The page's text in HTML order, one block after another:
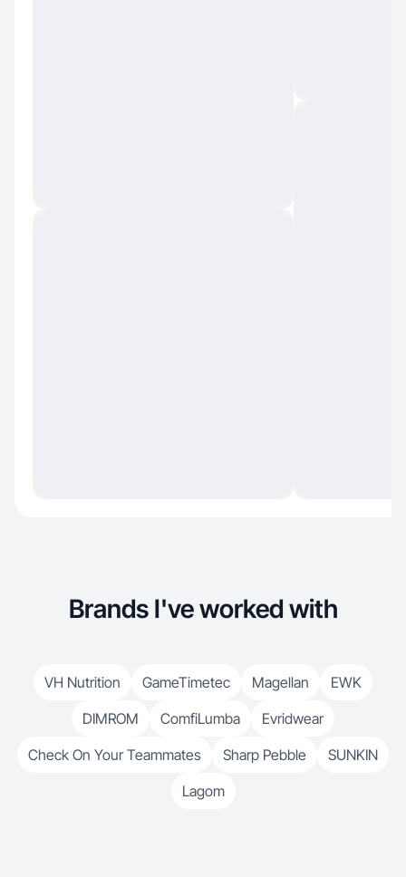
Brands I've worked with
VH Nutrition GameTimetec Magellan
EWK
DIMROM
ComfiLumba
Evridwear
Check On Your Teammates
Sharp Pebble
SUNKIN
Lagom